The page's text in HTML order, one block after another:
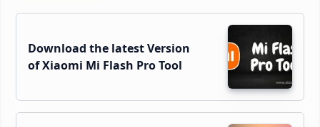
Sidebar
Download the latest Version
of Xiaomi Mi Flash Pro Tool